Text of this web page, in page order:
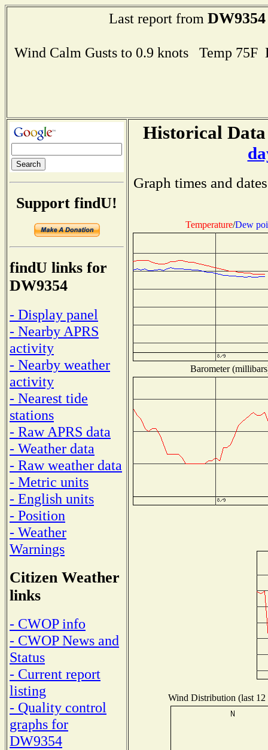
Last report from DW9354
Wind Calm Gusts to 0.9 knots Temp
Support findU!
findU links for
DW9354
- Display panel
- Nearby APRS
activity
- Nearby weather
activity
- Nearest tide
stations
- Raw APRS data
- Weather data
- Raw weather data
- Metric units
- English units
- Position
- Weather
Warnings
Citizen Weather
links
- CWOP info
- CWOP News and
Status
- Current report
listing
- Quality control
graphs for
DW9354
Historical
Graph times and
Temperature/Dew
Barometer
Wind Distribution (last 12